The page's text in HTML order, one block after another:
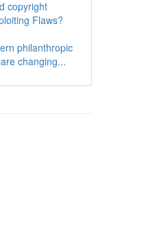
copyright
Flaws?
philanthropic
changing...